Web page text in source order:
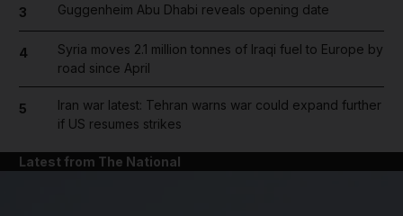
3 Guggenheim Abu Dhabi reveals opening date
4
Syria moves 2.1 million tonnes of Iraqi fuel to Europe by
road since April
5
Iran war latest: Tehran warns war could expand further
if US resumes strikes
Latest from The National